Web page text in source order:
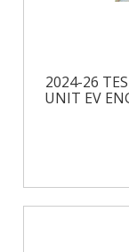
2024-26
UNIT EV